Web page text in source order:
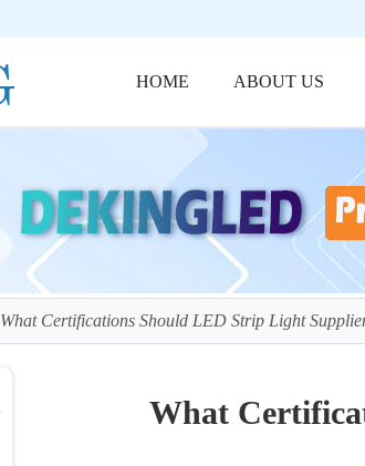
HOME ABOUT US
What Certifications Should LED Strip Light
What